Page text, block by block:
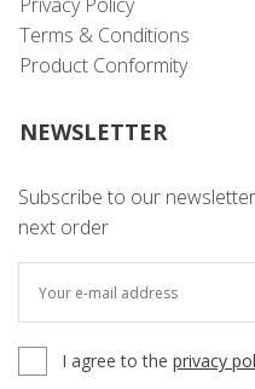
Privacy Policy
Terms & Conditions
Product Conformity
NEWSLETTER
Subscribe to our
next order
I agree to the privacy